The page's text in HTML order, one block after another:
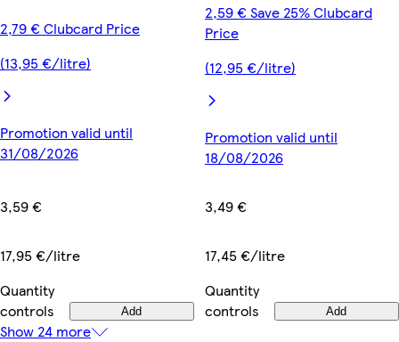
2,79 € Clubcard Price
(13,95 €/litre)
Promotion valid until
31/08/2026
3,59 €
17,95 €/litre
Quantity
controls
Add
2,59 € Save 25% Clubcard
Price
(12,95 €/litre)
Promotion valid until
18/08/2026
3,49 €
17,45 €/litre
Quantity
controls
Add
Show 24 more